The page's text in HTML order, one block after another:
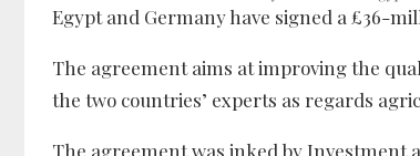
Egypt and Germany have signed a £36-
The agreement aims at improving the
the two countries’ experts as regards
The agreement was inked by Investment